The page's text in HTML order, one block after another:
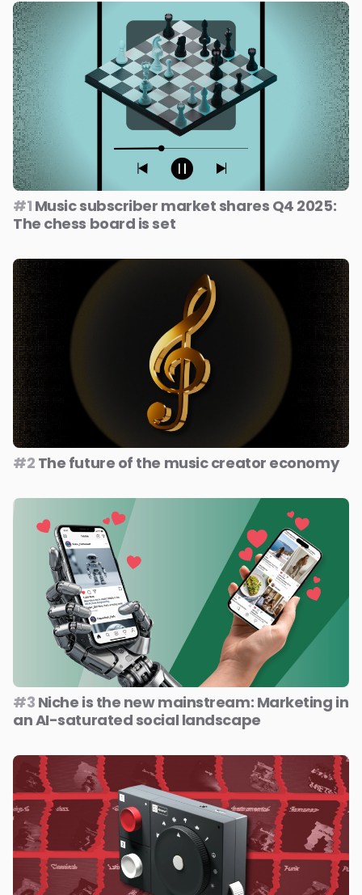
#1 Music subscriber market shares Q4 2025:
The chess board is set
#2 The future of the music creator economy
#3 Niche is the new mainstream: Marketing in
an AI-saturated social landscape